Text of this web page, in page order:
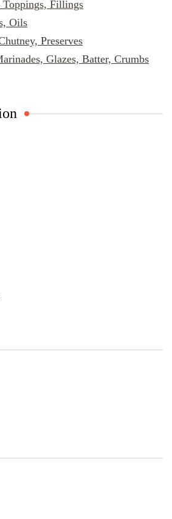
Fillings
Oils
Preserves
Glazes, Batter, Crumbs